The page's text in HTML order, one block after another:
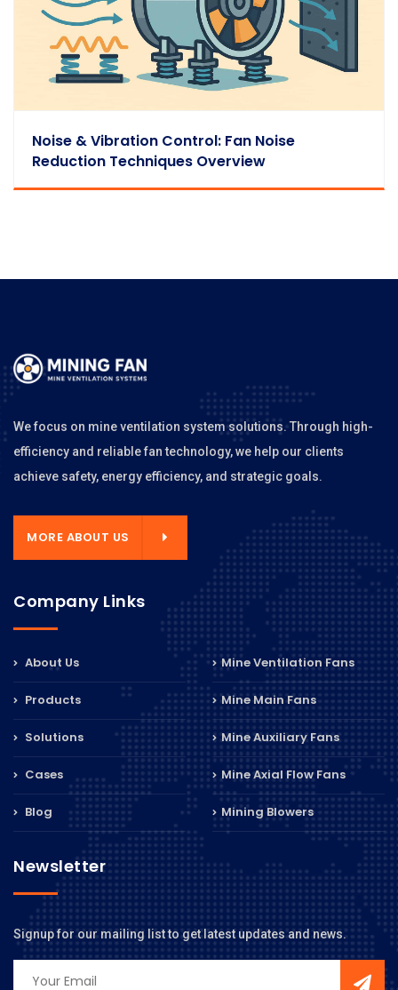
Noise & Vibration Control: Fan Noise
Reduction Techniques Overview
We focus on mine ventilation system solutions. Through high-
efficiency and reliable fan technology, we help our clients
achieve safety, energy efficiency, and strategic goals.
MORE ABOUT US
Company Links
About Us
Products
Solutions
Cases
Blog
Mine Ventilation Fans
Mine Main Fans
Mine Auxiliary Fans
Mine Axial Flow Fans
Mining Blowers
Newsletter
Signup for our mailing list to get latest updates and news.